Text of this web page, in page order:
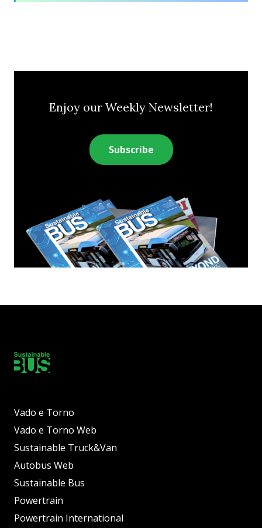
Enjoy our Weekly Newsletter!
Subscribe
Vado e Torno
Vado e Torno Web
Sustainable Truck&Van
Autobus Web
Sustainable Bus
Powertrain
Powertrain International